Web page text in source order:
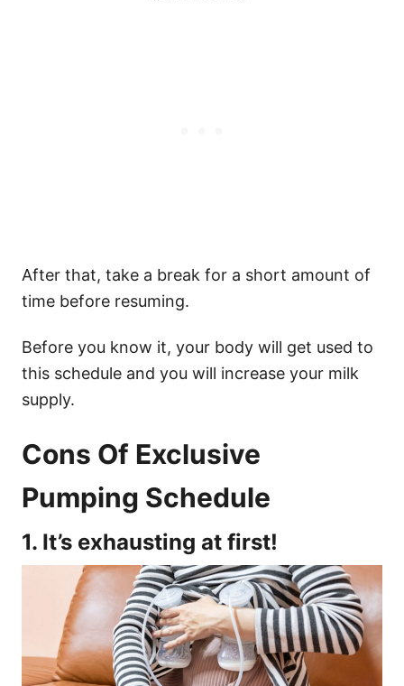
After that, take a break for a short amount of
time before resuming.
Before you know it, your body will get used to
this schedule and you will increase your milk
supply.
Cons Of Exclusive
Pumping Schedule
1. It’s exhausting at first!